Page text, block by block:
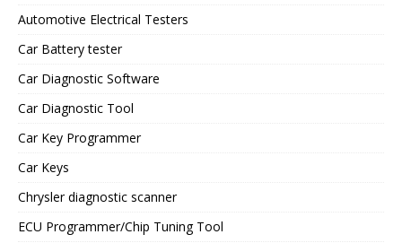
Automotive Electrical Testers
Car Battery tester
Car Diagnostic Software
Car Diagnostic Tool
Car Key Programmer
Car Keys
Chrysler diagnostic scanner
ECU Programmer/Chip Tuning Tool